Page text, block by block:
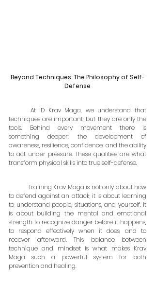
Beyond Techniques: The Philosophy of Self-
Defense
techniques are important, but they are only the
tools. Behind every movement there is
something deeper: the development of
awareness, resilience, confidence, and the ability
to act under pressure. These qualities are what
transform physical skills into true self-defense.
to defend against an attack; it is about learning
to understand people, situations, and yourself. It
is about building the mental and emotional
strength to recognize danger before it happens,
to respond effectively when it does, and to
recover afterward. This balance between
technique and mindset is what makes Krav
Maga such a powerful system for both
prevention and healing.